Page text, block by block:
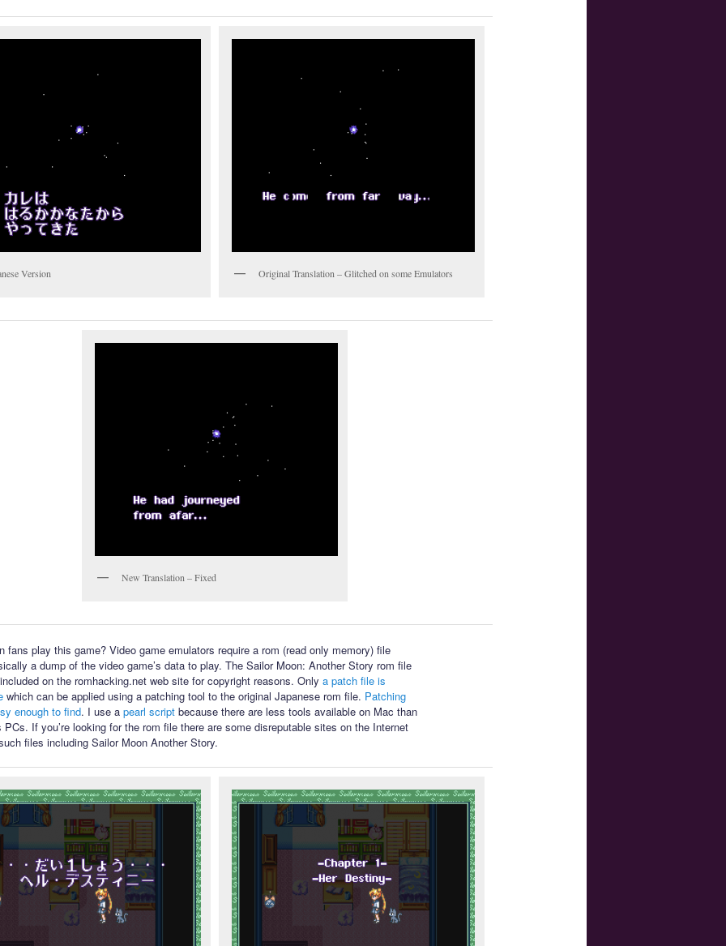
Version Original Translation – Glitched on some Emulators
New Translation – Fixed
fans play this game? Video game emulators require a rom (read only memory) file
a dump of the video game’s data to play. The Sailor Moon: Another Story rom file
on the romhacking.net web site for copyright reasons. Only a patch file is
which can be applied using a patching tool to the original Japanese rom file. Patching
enough to find. I use a pearl scriptbecause there are less tools available on Mac than
PCs. If you’re looking for the rom file there are some disreputable sites on the Internet
files including Sailor Moon Another Story.